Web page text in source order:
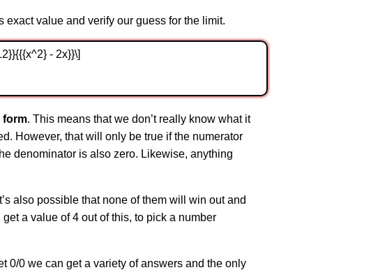
exact value and verify our guess for the limit.
- 2x}}\]
form. This means that we don’t really know what it
However, that will only be true if the numerator
denominator is also zero. Likewise, anything
also possible that none of them will win out and
a value of 4 out of this, to pick a number
0/0 we can get a variety of answers and the only